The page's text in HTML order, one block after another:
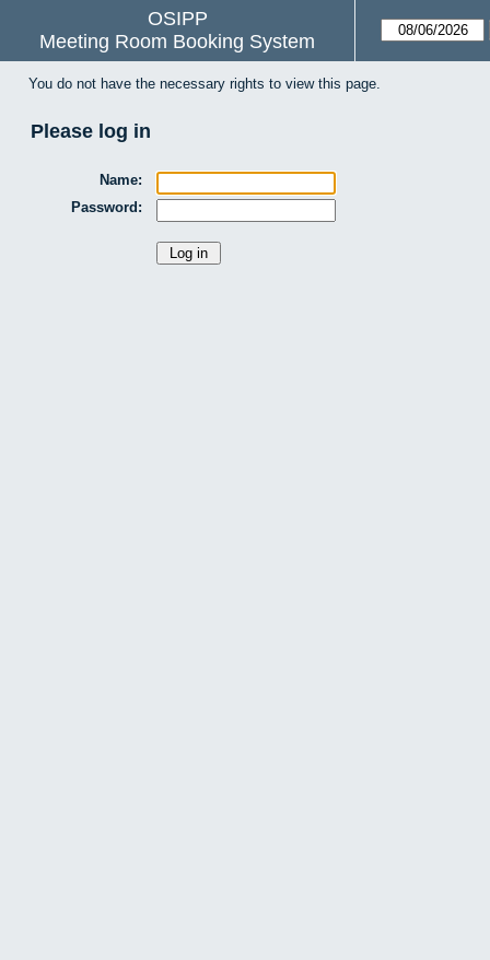
OSIPP
Meeting Room Booking System
You do not have the necessary rights to view this page.
Please log in
Name:
Password: